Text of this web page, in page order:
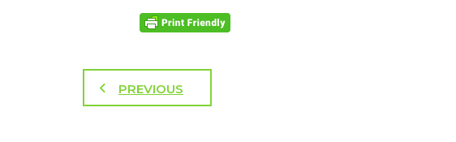
PREVIOUS